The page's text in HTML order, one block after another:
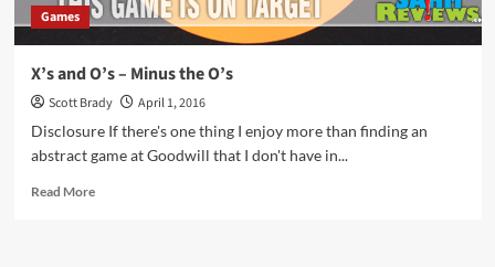
Games
X’s and O’s – Minus the O’s
Scott Brady
April 1, 2016
Disclosure If there's one thing I enjoy more than finding an
abstract game at Goodwill that I don't have in...
Read MoreRead